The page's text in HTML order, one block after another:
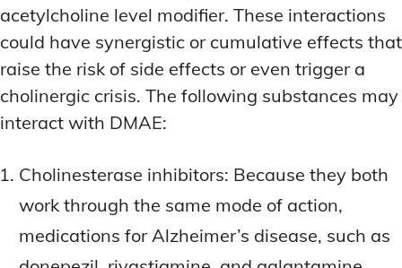
acetylcholine level modifier. These interactions
could have synergistic or cumulative effects that
raise the risk of side effects or even trigger a
cholinergic crisis. The following substances may
interact with DMAE:
Cholinesterase inhibitors: Because they both
work through the same mode of action,
medications for Alzheimer’s disease, such as